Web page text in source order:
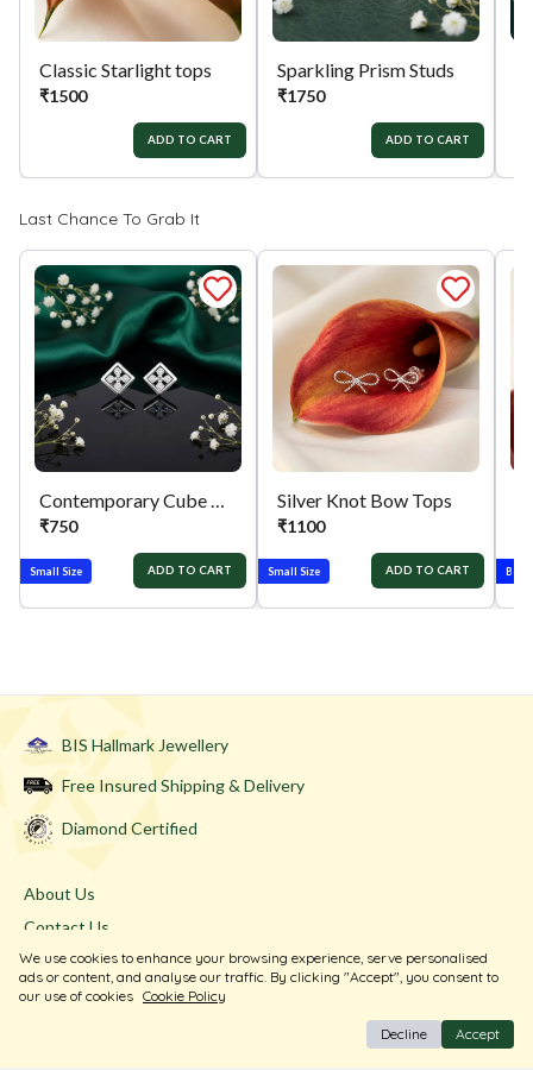
Classic Starlight tops
₹1500
ADD TO CART
Sparkling Prism Studs
₹1750
ADD TO CART
Last Chance To Grab It
Contemporary Cube Charms
₹750
Small Size ADD TO CART
Silver Knot Bow Tops
₹1100
Small Size ADD TO CART
BIS Hallmark Jewellery
Free Insured Shipping & Delivery
Diamond Certified
About Us
Contact Us
Store Locator
Blogs
We use cookies to enhance your browsing experience, serve personalised
ads or content, and analyse our traffic. By clicking "Accept", you consent to
our use of cookies Cookie Policy
Decline Accept